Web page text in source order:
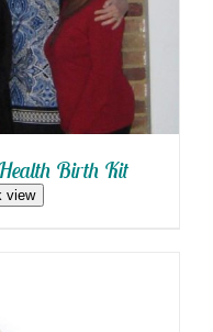
Birth Kit
view